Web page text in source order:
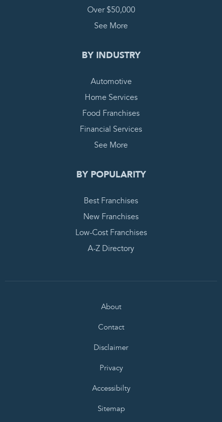
Over $50,000
See More
BY INDUSTRY
Automotive
Home Services
Food Franchises
Financial Services
See More
BY POPULARITY
Best Franchises
New Franchises
Low-Cost Franchises
A-Z Directory
About
Contact
Disclaimer
Privacy
Accessibilty
Sitemap